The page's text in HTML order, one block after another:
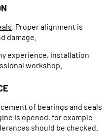
. Proper alignment is
damage.
experience, installation
workshop.
of bearings and seals
is opened, for example
should be checked.